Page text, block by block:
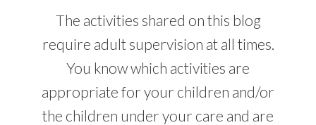
The activities shared on this blog
require adult supervision at all times.
You know which activities are
appropriate for your children and/or
the children under your care and are